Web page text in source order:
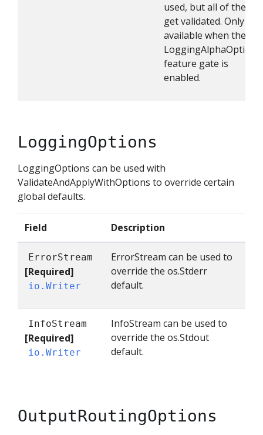
used, but all of them
get validated. Only
available when the
LoggingAlphaOptions
feature gate is
enabled.
LoggingOptions
LoggingOptions can be used with
ValidateAndApplyWithOptions to override certain
global defaults.
Field Description
ErrorStream
[Required]
io.Writer
ErrorStream can be used to
override the os.Stderr
default.
InfoStream
[Required]
io.Writer
InfoStream can be used to
override the os.Stdout
default.
OutputRoutingOptions